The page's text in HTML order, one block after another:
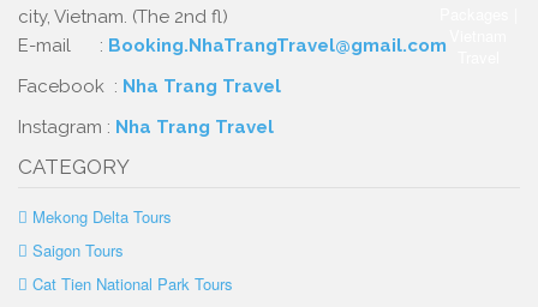
city, Vietnam. (The 2nd fl)
E-mail : Booking.NhaTrangTravel@gmail.com
Facebook : Nha Trang Travel
Instagram : Nha Trang Travel
CATEGORY
Mekong Delta Tours
Saigon Tours
Cat Tien National Park Tours